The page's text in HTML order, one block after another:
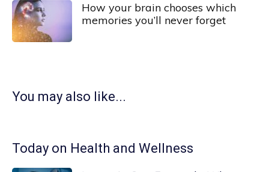
How your brain chooses which
memories you’ll never forget
You may also like...
Today on Health and Wellness